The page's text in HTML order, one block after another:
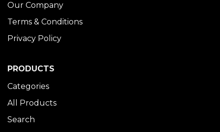
Our Company
Terms & Conditions
Privacy Policy
PRODUCTS
Categories
All Products
Search